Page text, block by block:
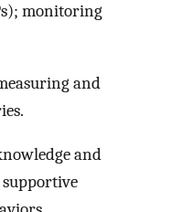
monitoring
and
and
supportive